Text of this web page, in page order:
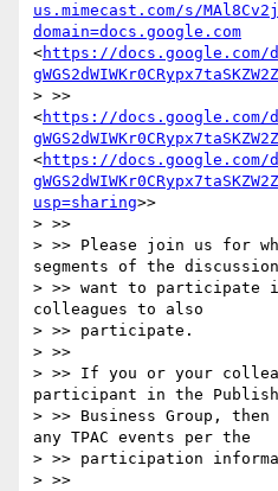
us.mimecast.com/s/
domain=docs.google.com
<https://docs.google.com/
> >>
<https://docs.google.com/
<https://docs.google.com/
usp=sharing>>
> >>
> >> Please join us for
segments of the
> >> want to participate
colleagues to also
> >> participate.
> >>
> >> If you or your
participant in the
> >> Business Group,
any TPAC events per the
> >> participation
> >>